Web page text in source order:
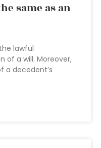
same as an
lawful
of a will. Moreover,
a decedent’s